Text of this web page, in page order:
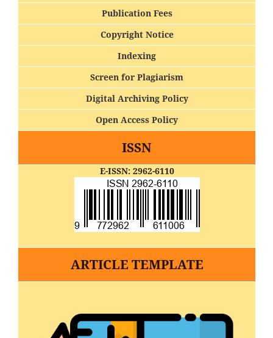
Publication Fees
Copyright Notice
Indexing
Screen for Plagiarism
Digital Archiving Policy
Open Access Policy
ISSN
E-ISSN: 2962-6110
ARTICLE TEMPLATE